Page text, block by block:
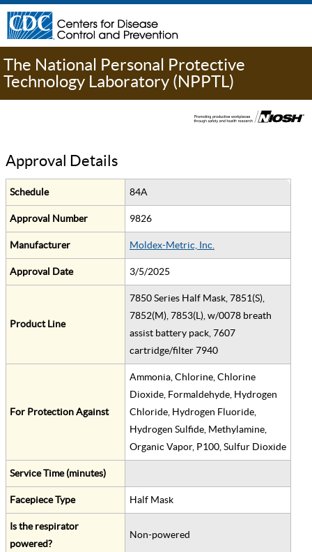
The National Personal Protective
Technology Laboratory (NPPTL)
Approval Details
Schedule 84A
Approval Number 9826
Manufacturer Moldex-Metric, Inc.
Approval Date 3/5/2025
Product Line
7850 Series Half Mask, 7851(S),
7852(M), 7853(L), w/0078 breath
assist battery pack, 7607
cartridge/filter 7940
For Protection Against
Ammonia, Chlorine, Chlorine
Dioxide, Formaldehyde, Hydrogen
Chloride, Hydrogen Fluoride,
Hydrogen Sulfide, Methylamine,
Organic Vapor, P100, Sulfur Dioxide
Service Time (minutes)
Facepiece Type Half Mask
Is the respirator
powered?
Non-powered